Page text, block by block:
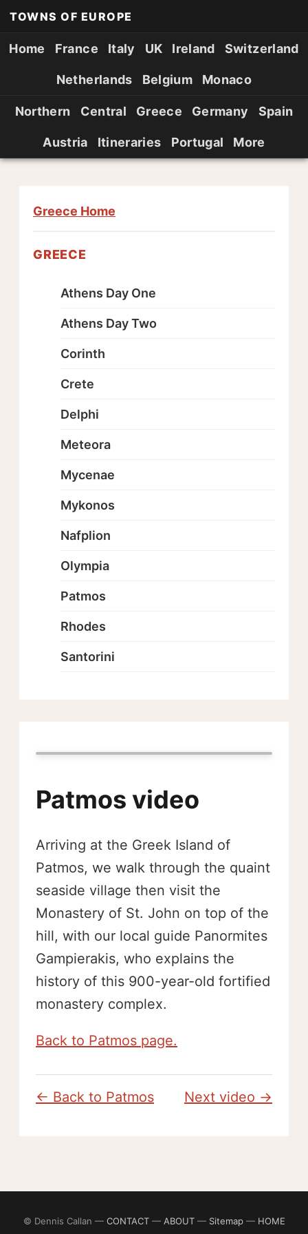
TOWNS OF EUROPE
Home France Italy UK Ireland Switzerland
Netherlands Belgium Monaco
Northern Central Greece Germany Spain
Austria Itineraries Portugal More
Patmos video
Arriving at the Greek Island of
Patmos, we walk through the quaint
seaside village then visit the
Monastery of St. John on top of the
hill, with our local guide Panormites
Gampierakis, who explains the
history of this 900-year-old fortified
monastery complex.
Back to Patmos page.
← Back to Patmos Next video →
Greece Home
GREECE
Athens Day One
Athens Day Two
Corinth
Crete
Delphi
Meteora
Mycenae
Mykonos
Nafplion
Olympia
Patmos
Rhodes
Santorini
© Dennis Callan — CONTACT— ABOUT— Sitemap— HOME